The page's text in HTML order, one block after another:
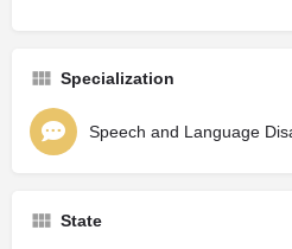
Specialization
Speech and Language
State